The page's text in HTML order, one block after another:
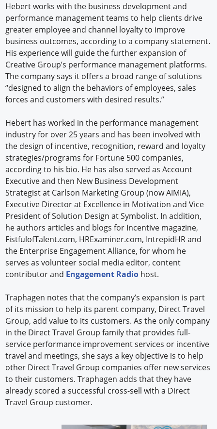
Hebert works with the business development and
performance management teams to help clients drive
greater employee and channel loyalty to improve
business outcomes, according to a company statement.
His experience will guide the further expansion of
Creative Group’s performance management platforms.
The company says it offers a broad range of solutions
“designed to align the behaviors of employees, sales
forces and customers with desired results.”
Hebert has worked in the performance management
industry for over 25 years and has been involved with
the design of incentive, recognition, reward and loyalty
strategies/programs for Fortune 500 companies,
according to his bio. He has also served as Account
Executive and then New Business Development
Strategist at Carlson Marketing Group (now AIMIA),
Executive Director at Excellence in Motivation and Vice
President of Solution Design at Symbolist. In addition,
he authors articles and blogs for Incentive magazine,
FistfulofTalent.com, HRExaminer.com, IntrepidHR and
the Enterprise Engagement Alliance, for whom he
serves as volunteer social media editor, content
contributor and Engagement Radio host.
Traphagen notes that the company’s expansion is part
of its mission to help its parent company, Direct Travel
Group, add value to its customers. As the only company
in the Direct Travel Group family that provides full-
service performance improvement services or incentive
travel and meetings, she says a key objective is to help
other Direct Travel Group companies offer new services
to their customers. Traphagen adds that they have
already scored a successful cross-sell with a Direct
Travel Group customer.